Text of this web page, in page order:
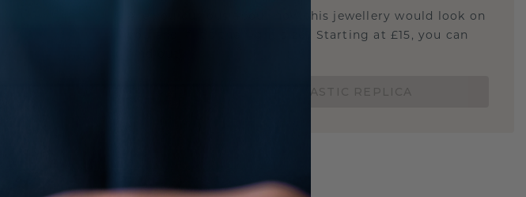
Are you curious about how this jewellery would look on
you and if it's the right size? Starting at £15, you can